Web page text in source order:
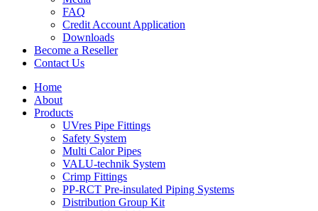
FAQ
Credit Account Application
Downloads
Become a Reseller
Contact Us
Home
About
Products
UVres Pipe Fittings
Safety System
Multi Calor Pipes
VALU-technik System
Crimp Fittings
PP-RCT Pre-insulated Piping Systems
Distribution Group Kit